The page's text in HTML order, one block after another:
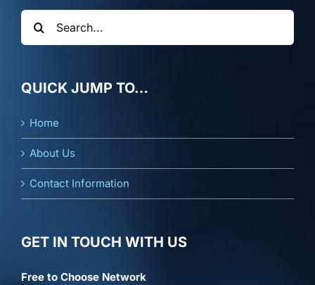
Search
for:
QUICK JUMP TO…
Home
About Us
Contact Information
GET IN TOUCH WITH US
Free to Choose Network